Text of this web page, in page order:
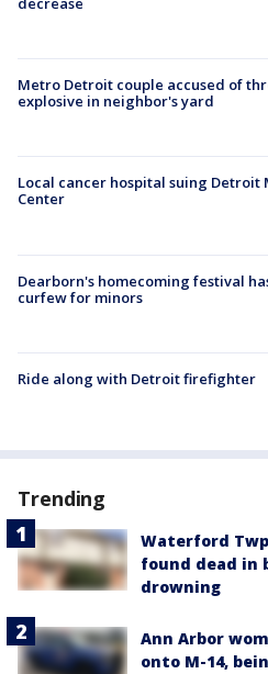
Metro Detroit couple accused of
explosive in neighbor's yard
Local cancer hospital suing Detroit
Center
Dearborn's homecoming festival
curfew for minors
Ride along with Detroit firefighter
Trending
Waterford
found dead in
drowning
Ann Arbor
onto M-14,